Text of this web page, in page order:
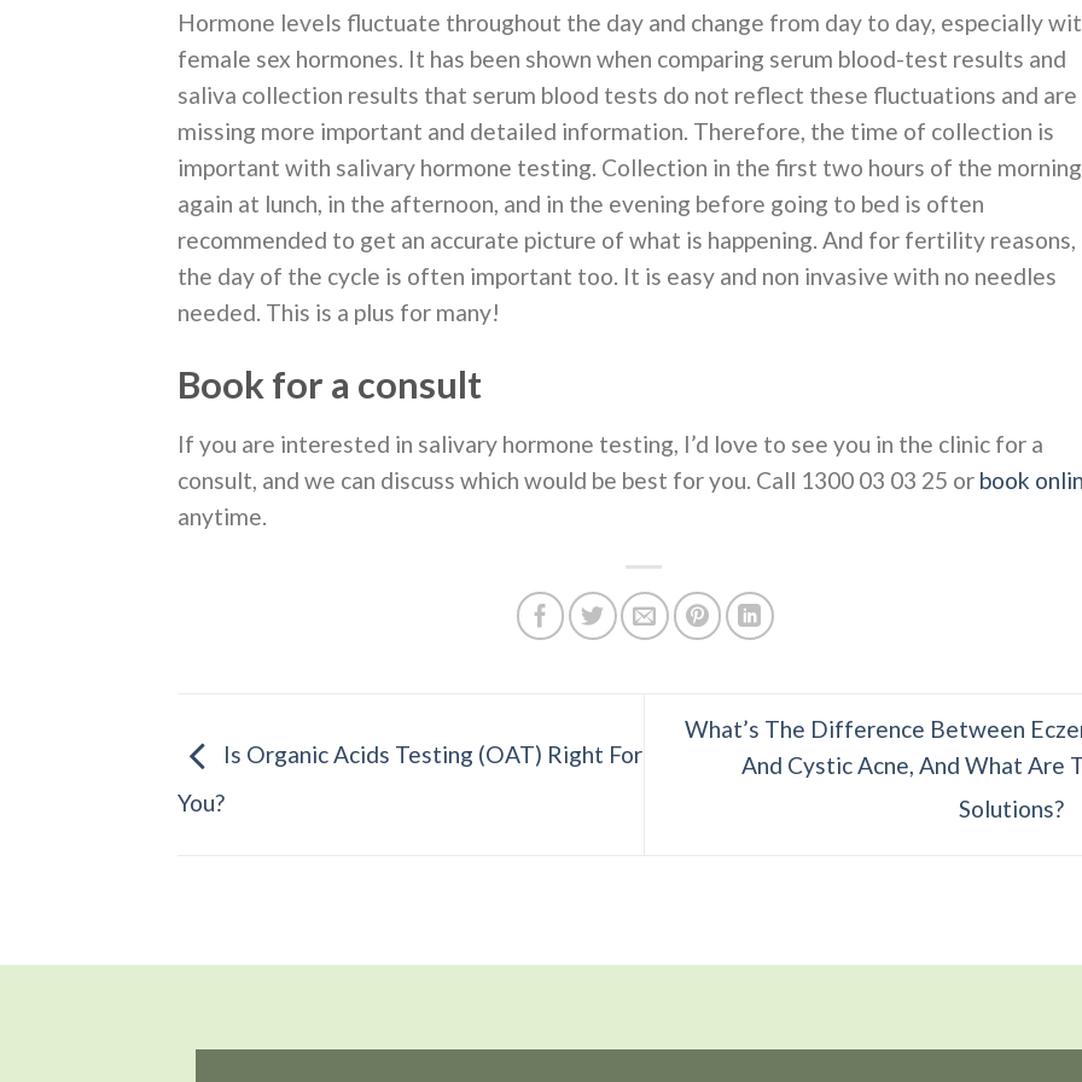
Hormone levels fluctuate throughout the day and change from day to day, especially
female sex hormones. It has been shown when comparing serum blood-test results and
saliva collection results that serum blood tests do not reflect these fluctuations and are
missing more important and detailed information. Therefore, the time of collection is
important with salivary hormone testing. Collection in the first two hours of the
again at lunch, in the afternoon, and in the evening before going to bed is often
recommended to get an accurate picture of what is happening. And for fertility reasons,
the day of the cycle is often important too. It is easy and non invasive with no needles
needed. This is a plus for many!
Book for a consult
If you are interested in salivary hormone testing, I’d love to see you in the clinic for a
consult, and we can discuss which would be best for you. Call 1300 03 03 25 or book
anytime.
Is Organic Acids Testing (OAT) Right For
You?
What’s The Difference Between
And Cystic Acne, And What Are
Solutions?